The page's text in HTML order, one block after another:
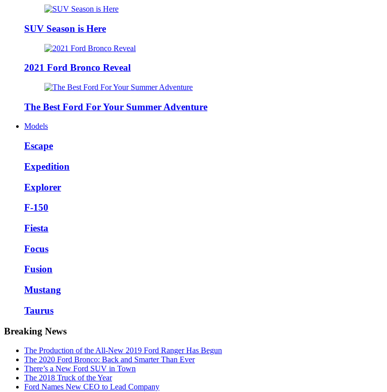
SUV Season is Here
2021 Ford Bronco Reveal
The Best Ford For Your Summer Adventure
Models
Escape
Expedition
Explorer
F-150
Fiesta
Focus
Fusion
Mustang
Taurus
Breaking News
The Production of the All-New 2019 Ford Ranger Has Begun
The 2020 Ford Bronco: Back and Smarter Than Ever
There’s a New Ford SUV in Town
The 2018 Truck of the Year
Ford Names New CEO to Lead Company